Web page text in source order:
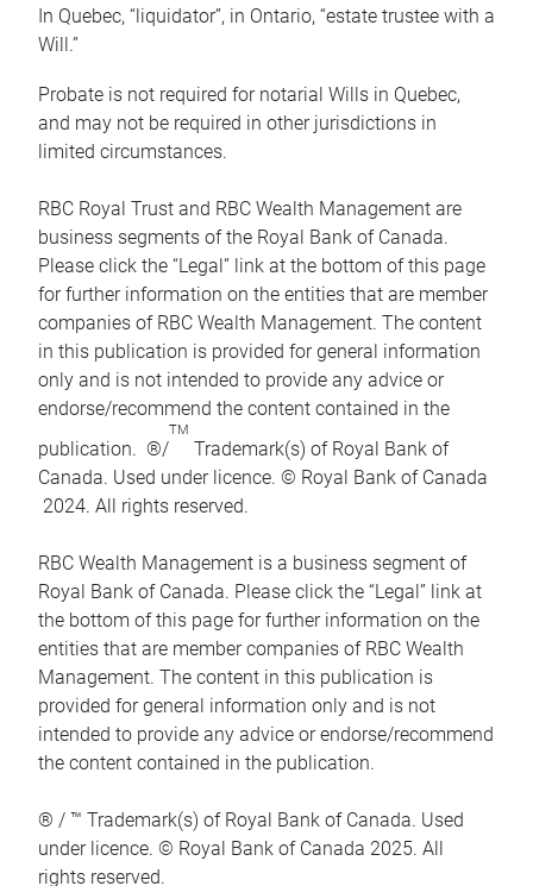
In Quebec, “liquidator”, in Ontario, “estate trustee with a
Will.”
Probate is not required for notarial Wills in Quebec,
and may not be required in other jurisdictions in
limited circumstances.
RBC Royal Trust and RBC Wealth Management are
business segments of the Royal Bank of Canada.
Please click the “Legal” link at the bottom of this page
for further information on the entities that are member
companies of RBC Wealth Management. The content
in this publication is provided for general information
only and is not intended to provide any advice or
endorse/recommend the content contained in the
publication. ®/
TM
Trademark(s) of Royal Bank of
Canada. Used under licence. © Royal Bank of Canada
2024. All rights reserved.
RBC Wealth Management is a business segment of
Royal Bank of Canada. Please click the “Legal” link at
the bottom of this page for further information on the
entities that are member companies of RBC Wealth
Management. The content in this publication is
provided for general information only and is not
intended to provide any advice or endorse/recommend
the content contained in the publication.
® / ™ Trademark(s) of Royal Bank of Canada. Used
under licence. © Royal Bank of Canada 2025. All
rights reserved.